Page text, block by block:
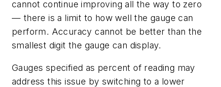
cannot continue improving all the way to zero
— there is a limit to how well the gauge can
perform. Accuracy cannot be better than the
smallest digit the gauge can display.
Gauges specified as percent of reading may
address this issue by switching to a lower